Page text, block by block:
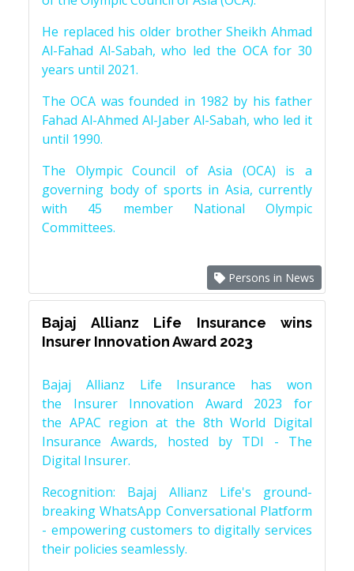
He replaced his older brother Sheikh Ahmad
Al-Fahad Al-Sabah, who led the OCA for 30
years until 2021.
The OCA was founded in 1982 by his father
Fahad Al-Ahmed Al-Jaber Al-Sabah, who led it
until 1990.
The Olympic Council of Asia (OCA) is a
governing body of sports in Asia, currently
with 45 member National Olympic
Committees.
Persons in News
Bajaj Allianz Life Insurance wins
Insurer Innovation Award 2023
Bajaj Allianz Life Insurance has won
the Insurer Innovation Award 2023 for
the APAC region at the 8th World Digital
Insurance Awards, hosted by TDI - The
Digital Insurer.
Recognition: Bajaj Allianz Life's ground-
breaking WhatsApp Conversational Platform
- empowering customers to digitally services
their policies seamlessly.